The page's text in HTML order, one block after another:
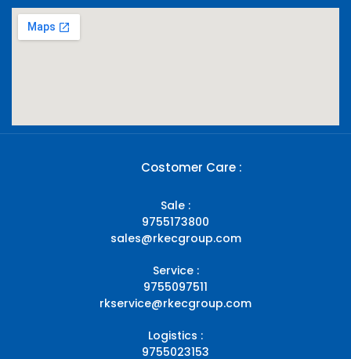
Costomer Care :
Sale :
9755173800
sales@rkecgroup.com
Service :
9755097511
rkservice@rkecgroup.com
Logistics :
9755023153